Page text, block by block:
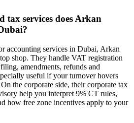
tax services does Arkan
accounting services in Dubai, Arkan
shop. They handle VAT registration
amendments, refunds and
useful if your turnover hovers
the corporate side, their corporate tax
help you interpret 9% CT rules,
how free zone incentives apply to your